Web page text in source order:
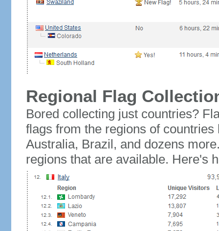
Regional Flag
Bored collecting just countries?
flags from the regions of
Australia, Brazil, and dozens
regions that are available. Here's